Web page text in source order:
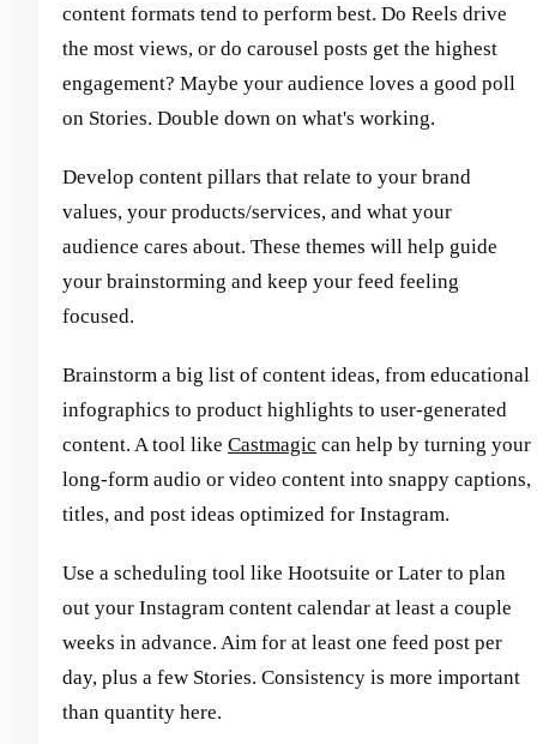
content formats tend to perform best. Do Reels drive
the most views, or do carousel posts get the highest
engagement? Maybe your audience loves a good poll
on Stories. Double down on what's working.
Develop content pillars that relate to your brand
values, your products/services, and what your
audience cares about. These themes will help guide
your brainstorming and keep your feed feeling
focused.
Brainstorm a big list of content ideas, from educational
infographics to product highlights to user-generated
content. A tool like Castmagic can help by turning your
long-form audio or video content into snappy captions,
titles, and post ideas optimized for Instagram.
Use a scheduling tool like Hootsuite or Later to plan
out your Instagram content calendar at least a couple
weeks in advance. Aim for at least one feed post per
day, plus a few Stories. Consistency is more important
than quantity here.